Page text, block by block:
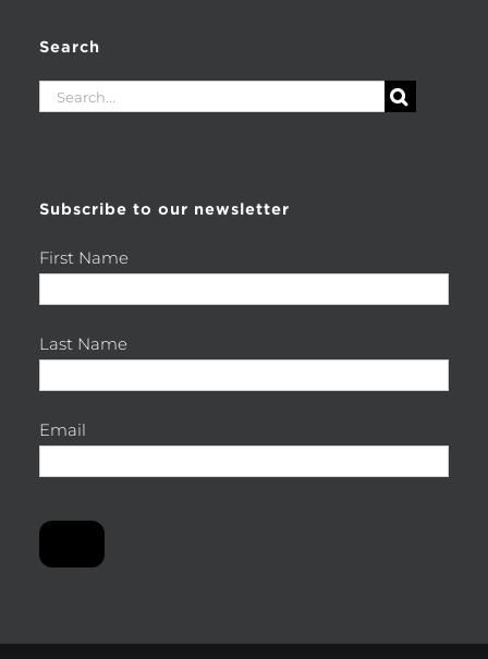
Search
Search
Subscribe to our newsletter
First Name
Last Name
Email